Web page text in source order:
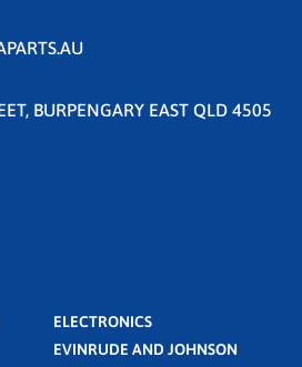
BURPENGARY EAST QLD 4505
ELECTRONICS
EVINRUDE AND JOHNSON